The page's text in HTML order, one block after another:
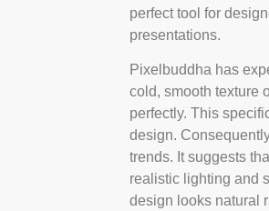
perfect tool for
presentations.
Pixelbuddha has
cold, smooth texture
perfectly. This
design.
trends. It suggests
realistic lighting and
design looks natural